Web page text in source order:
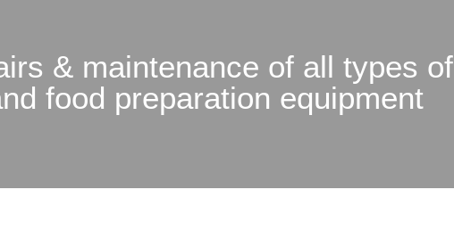
& maintenance of all types of
food preparation equipment